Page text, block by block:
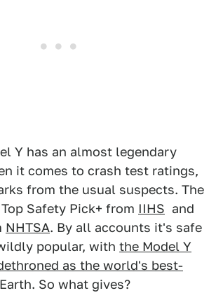
Y has an almost legendary
it comes to crash test ratings,
from the usual suspects. The
Safety Pick+ from IIHS and
NHTSA. By all accounts it's safe
popular, with the Model Y
as the world's best-
So what gives?